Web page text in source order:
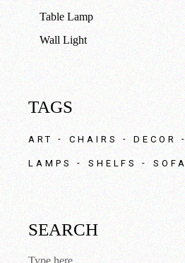
Table Lamp
Wall Light
TAGS
ART CHAIRS DECOR
LAMPS SHELFS
SEARCH
Search